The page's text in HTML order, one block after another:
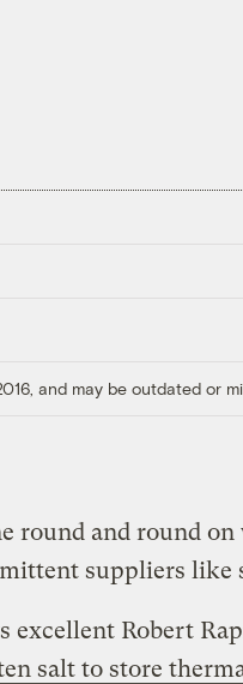
and may be outdated or
round and round
suppliers like
excellent Robert
salt to store